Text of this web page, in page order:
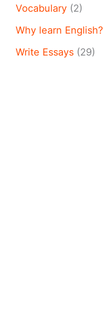
Vocabulary (2)
Why learn English?
Write Essays (29)